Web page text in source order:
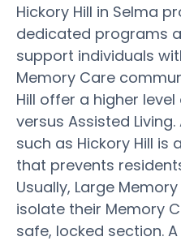
Hickory Hill in Selma
dedicated programs
support individuals
Memory Care
Hill offer a higher
versus Assisted
such as Hickory Hill
that prevents
Usually, Large
isolate their Memory
safe, locked section.